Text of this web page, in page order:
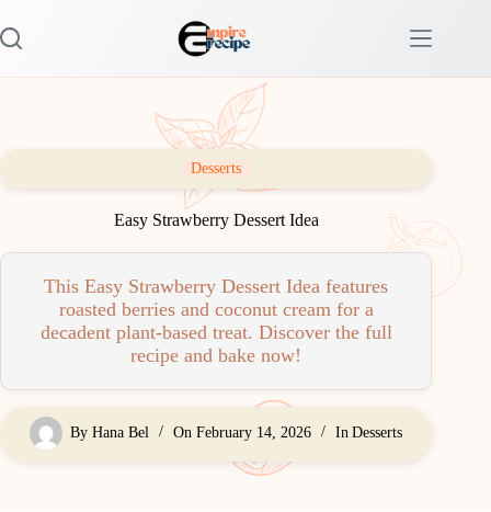
to
content
Desserts
Easy Strawberry Dessert Idea
This Easy Strawberry Dessert Idea features
roasted berries and coconut cream for a
decadent plant-based treat. Discover the full
recipe and bake now!
By Hana Bel On February 14, 2026 In Desserts